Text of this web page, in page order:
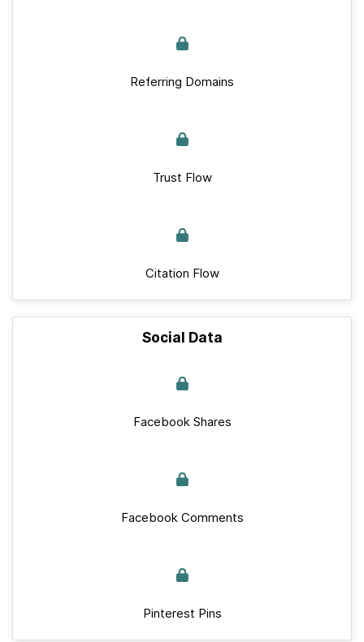
Referring Domains
Trust Flow
Citation Flow
Social Data
Facebook Shares
Facebook Comments
Pinterest Pins